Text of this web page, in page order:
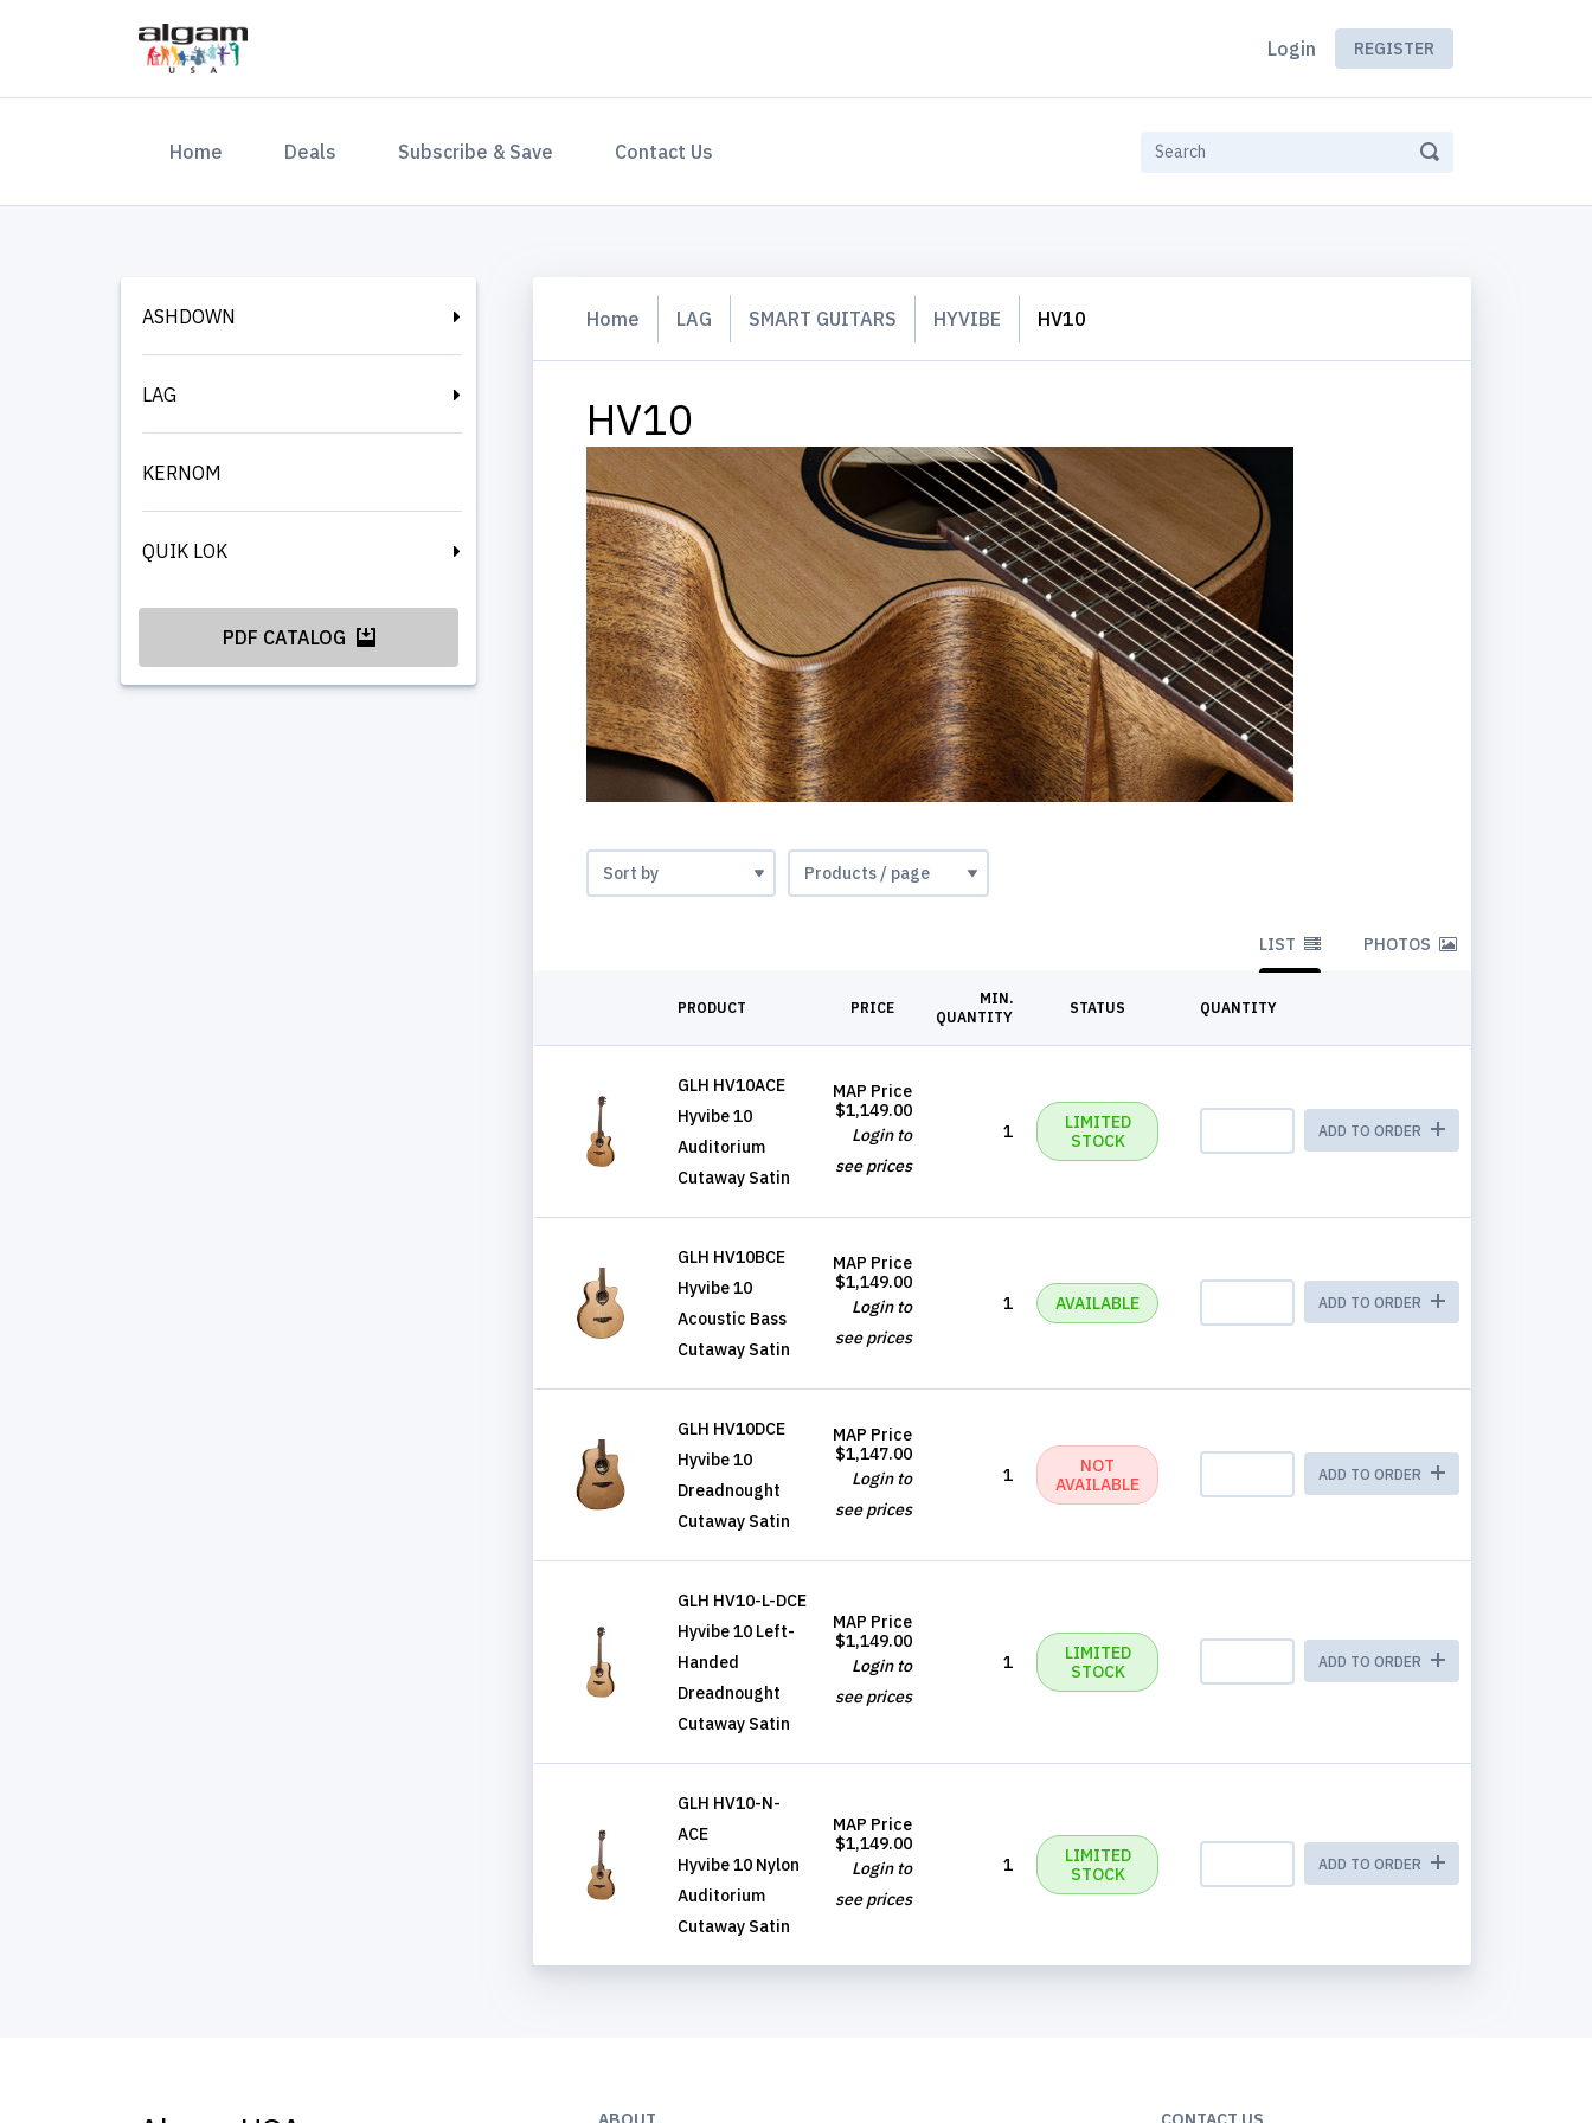
Login REGISTER
Home (current)Deals Subscribe & Save Contact Us
ASHDOWN
LAG
KERNOM
QUIK LOK
PDF CATALOG
Home LAG SMART GUITARS HYVIBE HV10
HV10
LIST PHOTOS
PRODUCT PRICE
MIN.
QUANTITY
STATUS QUANTITY
GLH HV10ACE
Hyvibe 10
Auditorium
Cutaway Satin
MAP Price
$1,149.00
Login to
see prices
1
LIMITED
STOCK
ADD TO ORDER
GLH HV10BCE
Hyvibe 10
Acoustic Bass
Cutaway Satin
MAP Price
$1,149.00
Login to
see prices
1 AVAILABLE ADD TO ORDER
GLH HV10DCE
Hyvibe 10
Dreadnought
Cutaway Satin
MAP Price
$1,147.00
Login to
see prices
1
NOT
AVAILABLE
ADD TO ORDER
GLH HV10-L-DCE
Hyvibe 10 Left-
Handed
Dreadnought
Cutaway Satin
MAP Price
$1,149.00
Login to
see prices
1
LIMITED
STOCK
ADD TO ORDER
GLH HV10-N-
ACE
Hyvibe 10 Nylon
Auditorium
Cutaway Satin
MAP Price
$1,149.00
Login to
see prices
1
LIMITED
STOCK
ADD TO ORDER